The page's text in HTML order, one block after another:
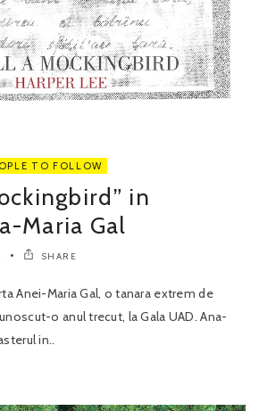
TO FOLLOW
in
Maria Gal
SHARE
Anei-Maria Gal, o tanara extrem de
o anul trecut, la Gala UAD. Ana-
in..